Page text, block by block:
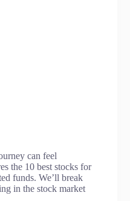
can feel
the 10 best stocks for
funds. We’ll break
in the stock market